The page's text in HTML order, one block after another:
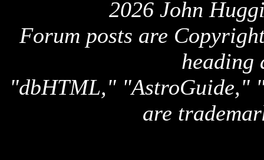
2026 John
Forum posts are
heading
"dbHTML," "AstroGuide,"
are